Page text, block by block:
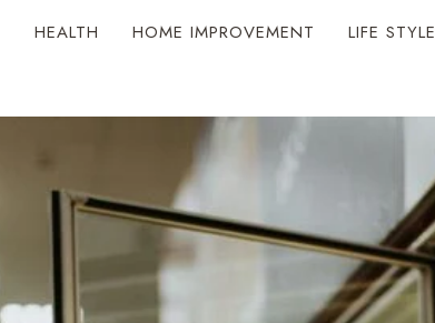
HEALTH HOME IMPROVEMENT LIFE STYLE